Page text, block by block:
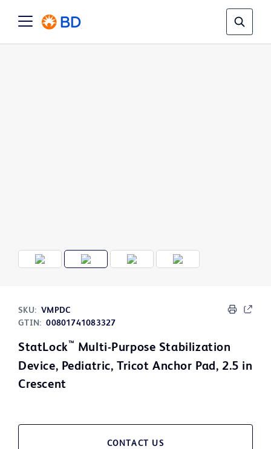
SKU: VMPDC
GTIN: 00801741083327
StatLock™ Multi-Purpose Stabilization
Device, Pediatric, Tricot Anchor Pad, 2.5 in
Crescent
CONTACT US